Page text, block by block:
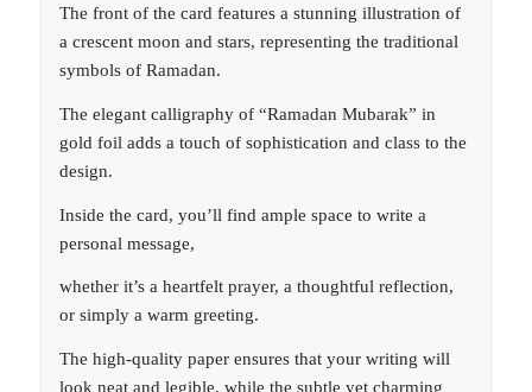
The front of the card features a stunning illustration of
a crescent moon and stars, representing the traditional
symbols of Ramadan.
The elegant calligraphy of “Ramadan Mubarak” in
gold foil adds a touch of sophistication and class to the
design.
Inside the card, you’ll find ample space to write a
personal message,
whether it’s a heartfelt prayer, a thoughtful reflection,
or simply a warm greeting.
The high-quality paper ensures that your writing will
look neat and legible, while the subtle yet charming